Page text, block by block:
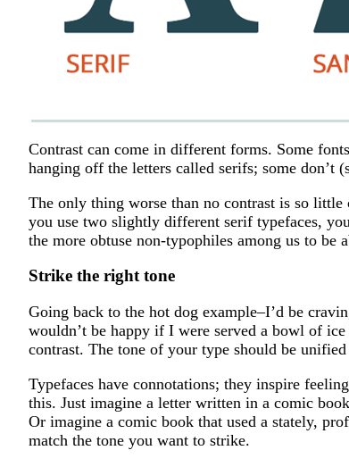
Contrast can come in different forms. Some
hanging off the letters called serifs; some don’t
The only thing worse than no contrast is so
you use two slightly different serif typefaces,
the more obtuse non-typophiles among us to be
Strike the right tone
Going back to the hot dog example–I’d be
wouldn’t be happy if I were served a bowl of
contrast. The tone of your type should be
Typefaces have connotations; they inspire
this. Just imagine a letter written in a comic
Or imagine a comic book that used a stately,
match the tone you want to strike.